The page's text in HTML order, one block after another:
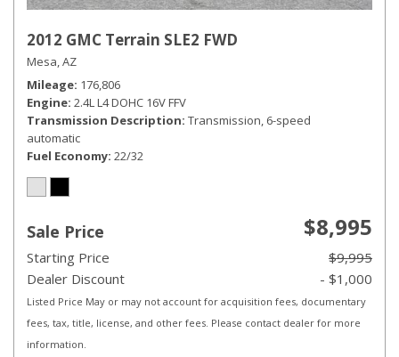
2012 GMC Terrain SLE2 FWD
Mesa, AZ
Mileage 176,806
Engine 2.4L L4 DOHC 16V FFV
Transmission Description Transmission, 6-speed
automatic
Fuel Economy 22/32
Sale Price $8,995
Starting Price
$9,995
Dealer Discount
- $1,000
Listed Price May or may not account for acquisition fees, documentary
fees, tax, title, license, and other fees. Please contact dealer for more
information.